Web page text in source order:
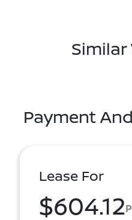
Similar
Payment
Lease For
$604.12